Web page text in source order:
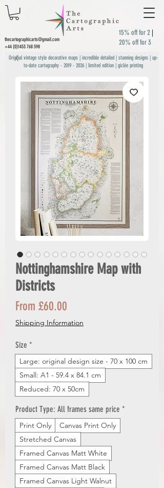
thecartographicarts@gmail.com
+44 (0)1453 768 598
15% off for 2 |
20% off for 3
Original vintage style decorative maps | incredible detailed | stunning designs | up-
to-date cartography - 2019 - 2026| limited edition | giclée printing
Nottinghamshire Map with
Districts
From £60.00
Price
Shipping Information
Size *
Large: original design size - 70 x 100 cm
Small: A1 - 59.4 x 84.1 cm
Reduced: 70 x 50cm
Product Type: All frames same price *
Print Only
Canvas Print Only
Stretched Canvas
Framed Canvas Matt White
Framed Canvas Matt Black
Framed Canvas Light Walnut